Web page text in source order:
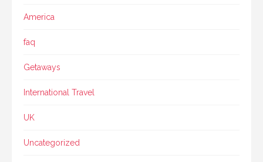
America
faq
Getaways
International Travel
UK
Uncategorized